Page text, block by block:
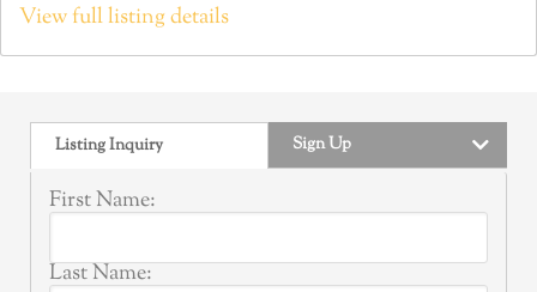
View full listing details
Listing Inquiry Sign Up
First Name:
Last Name: